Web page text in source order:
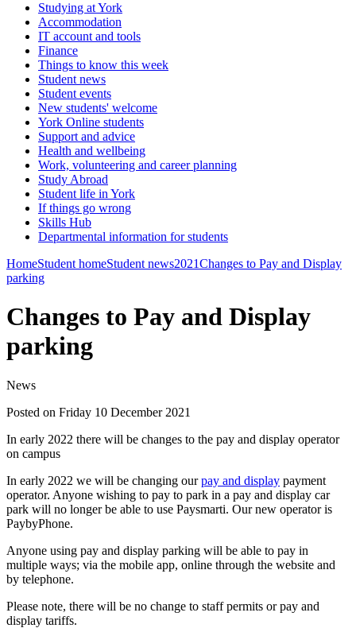
Studying at York
Accommodation
IT account and tools
Finance
Things to know this week
Student news
Student events
New students' welcome
York Online students
Support and advice
Health and wellbeing
Work, volunteering and career planning
Study Abroad
Student life in York
If things go wrong
Skills Hub
Departmental information for students
HomeStudent homeStudent news2021Changes to Pay and Display
parking
Changes to Pay and Display
parking
News
Posted on Friday 10 December 2021
In early 2022 there will be changes to the pay and display operator
on campus
In early 2022 we will be changing ourpay and display payment
operator. Anyone wishing to pay to park in a pay and display car
park will no longer be able to use Paysmarti. Our new operator is
PaybyPhone.
Anyone using pay and display parking will be able to pay in
multiple ways; via the mobile app, online through the website and
by telephone.
Please note, there will be no change to staff permits or pay and
display tariffs.